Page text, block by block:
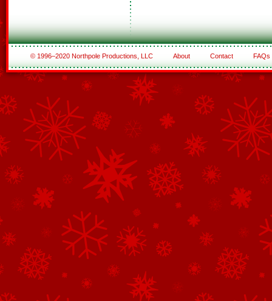
© 1996–2020 Northpole Productions, LLC About Contact FAQs